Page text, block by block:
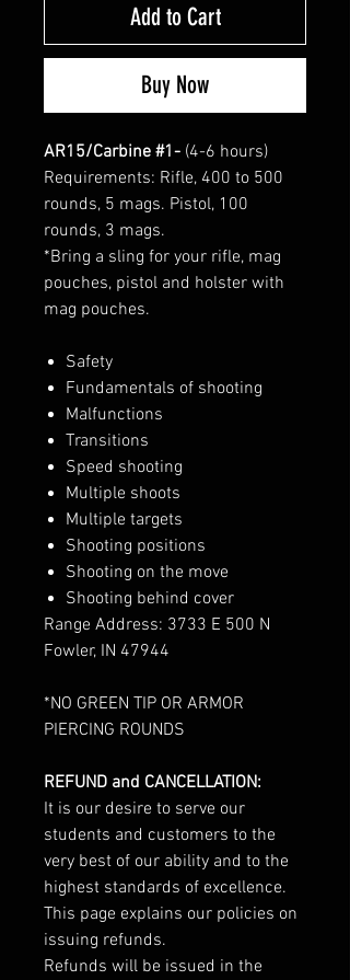
Add to Cart
Buy Now
AR15/Carbine #1- (4-6 hours)
Requirements: Rifle, 400 to 500
rounds, 5 mags. Pistol, 100
rounds, 3 mags.
*Bring a sling for your rifle, mag
pouches, pistol and holster with
mag pouches.
Safety
Fundamentals of shooting
Malfunctions
Transitions
Speed shooting
Multiple shoots
Multiple targets
Shooting positions
Shooting on the move
Shooting behind cover
Range Address: 3733 E 500 N
Fowler, IN 47944
*NO GREEN TIP OR ARMOR
PIERCING ROUNDS
REFUND and CANCELLATION:
It is our desire to serve our
students and customers to the
very best of our ability and to the
highest standards of excellence.
This page explains our policies on
issuing refunds.
Refunds will be issued in the